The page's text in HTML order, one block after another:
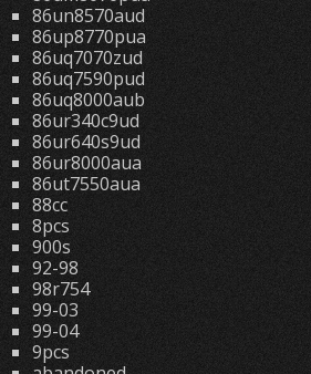
86un8570aud
86up8770pua
86uq7070zud
86uq7590pud
86uq8000aub
86ur340c9ud
86ur640s9ud
86ur8000aua
86ut7550aua
88cc
8pcs
900s
92-98
98r754
99-03
99-04
9pcs